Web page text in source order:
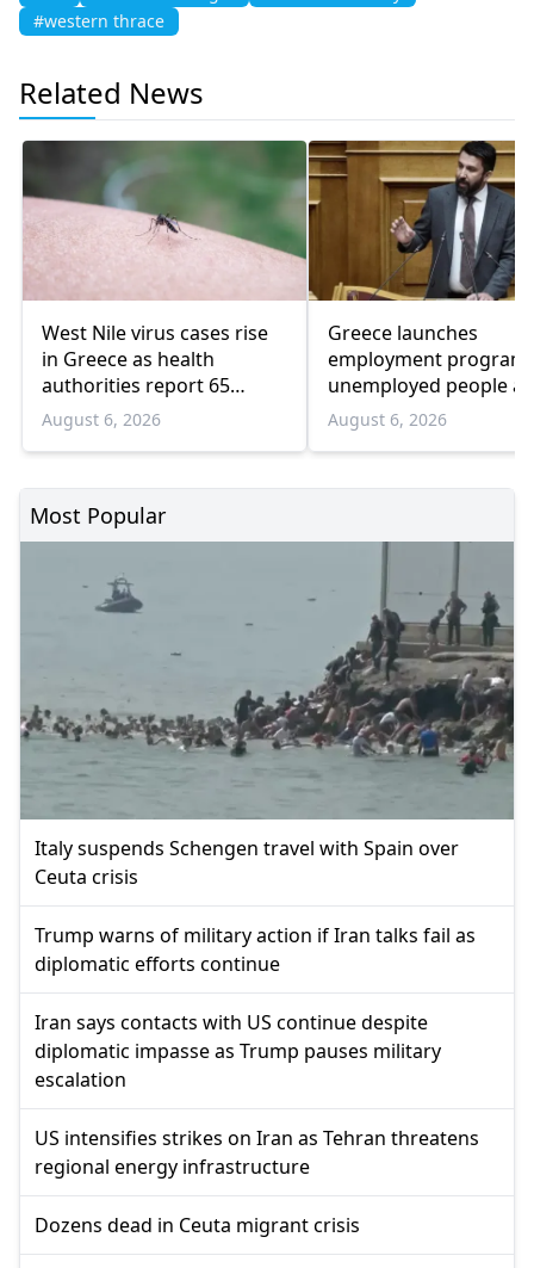
#western thrace
Related News
West Nile virus cases rise
in Greece as health
authorities report 65
infections and 6 deaths
August 6, 2026
Greece launches
employment
unemployed people
55 and over
August 6, 2026
Most Popular
Italy suspends Schengen travel with Spain over
Ceuta crisis
Trump warns of military action if Iran talks fail as
diplomatic efforts continue
Iran says contacts with US continue despite
diplomatic impasse as Trump pauses military
escalation
US intensifies strikes on Iran as Tehran threatens
regional energy infrastructure
Dozens dead in Ceuta migrant crisis